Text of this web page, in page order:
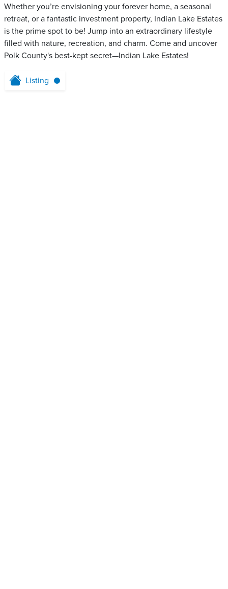
Whether you’re envisioning your forever home, a seasonal
retreat, or a fantastic investment property, Indian Lake Estates
is the prime spot to be! Jump into an extraordinary lifestyle
filled with nature, recreation, and charm. Come and uncover
Polk County's best-kept secret—Indian Lake Estates!
Listing